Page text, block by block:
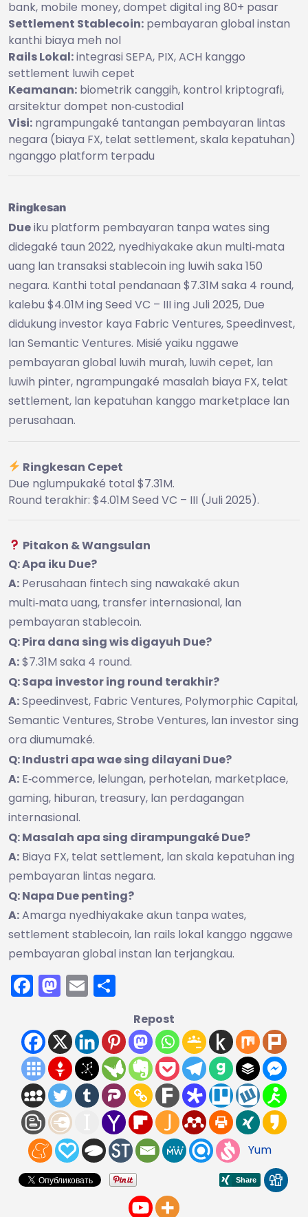
bank, mobile money, dompet digital ing 80+ pasar
Settlement Stablecoin: pembayaran global instan
kanthi biaya meh nol
Rails Lokal:integrasi SEPA, PIX, ACH kanggo
settlement luwih cepet
Keamanan: biometrik canggih, kontrol kriptografi,
arsitektur dompet non‑custodial
Visi: ngrampungaké tantangan pembayaran lintas
negara (biaya FX, telat settlement, skala kepatuhan)
nganggo platform terpadu
Ringkesan
Dueiku platform pembayaran tanpa wates sing
didegaké taun 2022, nyedhiyakake akun multi‑mata
uang lan transaksi stablecoin ing luwih saka 150
negara. Kanthi total pendanaan $7.31M saka 4 round,
kalebu $4.01M ing Seed VC – III ing Juli 2025, Due
didukung investor kaya Fabric Ventures, Speedinvest,
lan Semantic Ventures. Misié yaiku nggawe
pembayaran global luwih murah, luwih cepet, lan
luwih pinter, ngrampungaké masalah biaya FX, telat
settlement, lan kepatuhan kanggo marketplace lan
perusahaan.
Ringkesan Cepet
Due nglumpukaké total $7.31M.
Round terakhir: $4.01M Seed VC – III (Juli 2025).
Pitakon & Wangsulan
Q: Apa iku Due?
A: Perusahaan fintech sing nawakaké akun
multi‑mata uang, transfer internasional, lan
pembayaran stablecoin.
Q: Pira dana sing wis digayuh Due?
A:$7.31M saka 4 round.
Q: Sapa investor ing round terakhir?
A:Speedinvest, Fabric Ventures, Polymorphic Capital,
Semantic Ventures, Strobe Ventures, lan investor sing
ora diumumaké.
Q: Industri apa wae sing dilayani Due?
A: E‑commerce, lelungan, perhotelan, marketplace,
gaming, hiburan, treasury, lan perdagangan
internasional.
Q: Masalah apa sing dirampungaké Due?
A: Biaya FX, telat settlement, lan skala kepatuhan ing
pembayaran lintas negara.
Q: Napa Due penting?
A:Amarga nyedhiyakake akun tanpa wates,
settlement stablecoin, lan rails lokal kanggo nggawe
pembayaran global instan lan terjangkau.
Facebook
Mastodon
Email
Repost
Yum